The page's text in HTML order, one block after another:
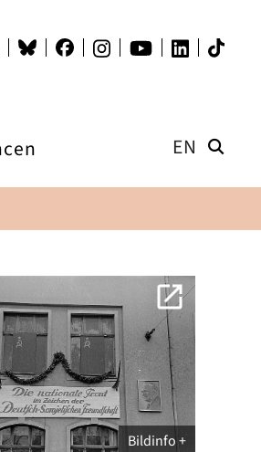
EN
Bildinfo